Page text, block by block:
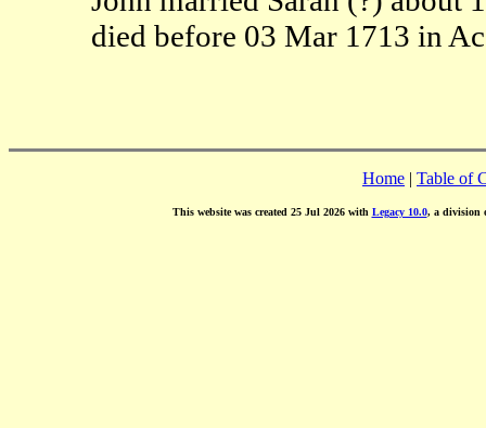
died before 03 Mar 1713 in
Home | Table of
This website was created 25 Jul 2026 with Legacy 10.0, a division